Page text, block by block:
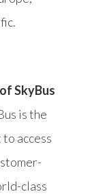
SkyBus
is the
access
class